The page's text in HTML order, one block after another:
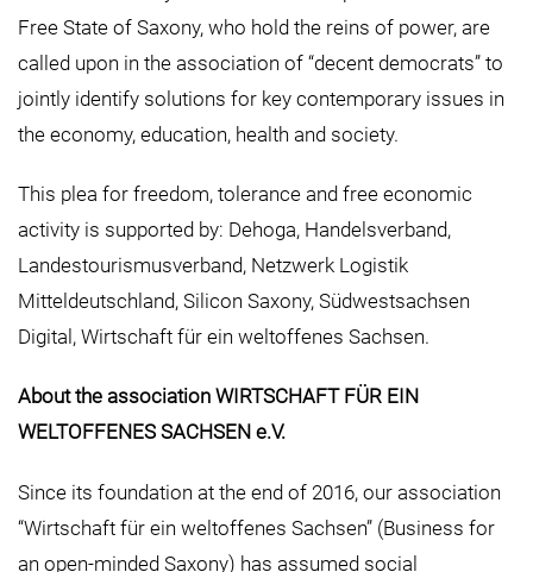
Free State of Saxony, who hold the reins of power, are
called upon in the association of “decent democrats” to
jointly identify solutions for key contemporary issues in
the economy, education, health and society.
This plea for freedom, tolerance and free economic
activity is supported by: Dehoga, Handelsverband,
Landestourismusverband, Netzwerk Logistik
Mitteldeutschland, Silicon Saxony, Südwestsachsen
Digital, Wirtschaft für ein weltoffenes Sachsen.
About the association WIRTSCHAFT FÜR EIN
WELTOFFENES SACHSEN e.V.
Since its foundation at the end of 2016, our association
“Wirtschaft für ein weltoffenes Sachsen” (Business for
an open-minded Saxony) has assumed social